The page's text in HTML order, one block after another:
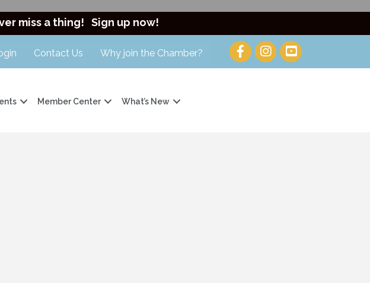
miss a thing! Sign up now!
Contact Us Why join the Chamber?
Member Center What’s New